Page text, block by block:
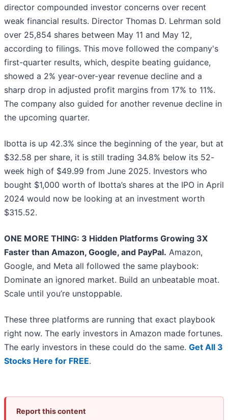
director compounded investor concerns over recent
weak financial results. Director Thomas D. Lehrman sold
over 25,854 shares between May 11 and May 12,
according to filings. This move followed the company's
first-quarter results, which, despite beating guidance,
showed a 2% year-over-year revenue decline and a
sharp drop in adjusted profit margins from 17% to 11%.
The company also guided for another revenue decline in
the upcoming quarter.
Ibotta is up 42.3% since the beginning of the year, but at
$32.58 per share, it is still trading 34.8% below its 52-
week high of $49.99 from June 2025. Investors who
bought $1,000 worth of Ibotta’s shares at the IPO in April
2024 would now be looking at an investment worth
$315.52.
ONE MORE THING: 3 Hidden Platforms Growing 3X
Faster than Amazon, Google, and PayPal. Amazon,
Google, and Meta all followed the same playbook:
Dominate an ignored market. Build an unbeatable moat.
Scale until you’re unstoppable.
These three platforms are running that exact playbook
right now. The early investors in Amazon made fortunes.
The early investors in these could do the same. Get All 3
Stocks Here for FREE.
Report this content